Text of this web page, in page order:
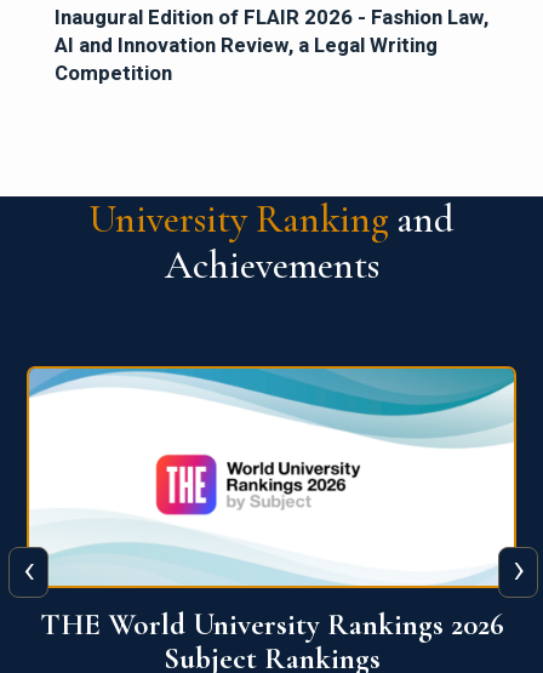
Inaugural Edition of FLAIR 2026 - Fashion Law,
AI and Innovation Review, a Legal Writing
Competition
University Ranking and
Achievements
QS World University Ranking 2026
‹ ›